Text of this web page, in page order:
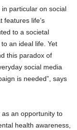
particular on social
features life’s
to a societal
an ideal life. Yet
this paradox of
social media
is needed”, says
as an opportunity to
health awareness,